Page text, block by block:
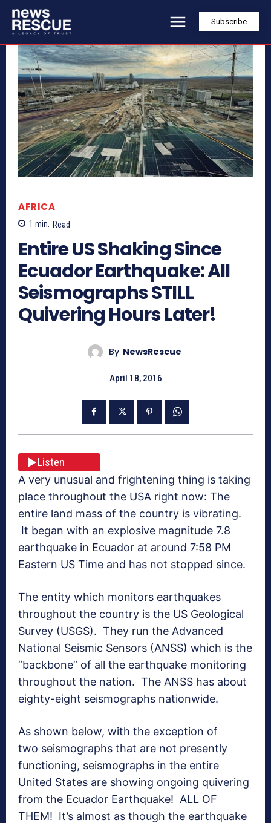
Subscribe
AFRICA
1 min. Read
Entire US Shaking Since
Ecuador Earthquake: All
Seismographs STILL
Quivering Hours Later!
By NewsRescue
April 18, 2016
Listen
A very unusual and frightening thing is taking
place throughout the USA right now: The
entire land mass of the country is vibrating.
It began with an explosive magnitude 7.8
earthquake in Ecuador at around 7:58 PM
Eastern US Time and has not stopped since.
The entity which monitors earthquakes
throughout the country is the US Geological
Survey (USGS). They run the Advanced
National Seismic Sensors (ANSS) which is the
“backbone” of all the earthquake monitoring
throughout the nation. The ANSS has about
eighty-eight seismographs nationwide.
As shown below, with the exception of
two seismographs that are not presently
functioning, seismographs in the entire
United States are showing ongoing quivering
from the Ecuador Earthquake! ALL OF
THEM! It’s almost as though the earthquake